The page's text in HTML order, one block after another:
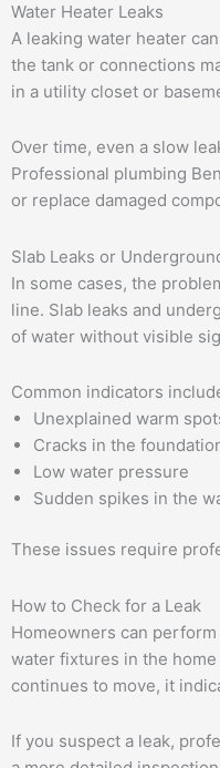
Water Heater Leaks
A leaking water heater
the tank or connections
in a utility closet or
Over time, even a slow
Professional plumbing
or replace damaged
Slab Leaks or
In some cases, the
line. Slab leaks and
of water without visible
Common indicators
Unexplained warm
Cracks in the
Low water pressure
Sudden spikes in the
These issues require
How to Check for a Leak
Homeowners can
water fixtures in the
continues to move, it
If you suspect a leak,